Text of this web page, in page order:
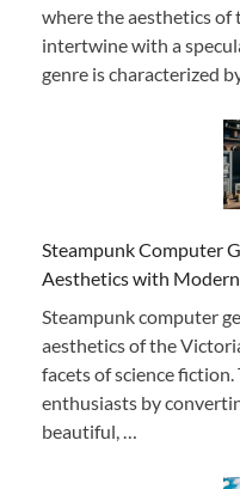
where the aesthetics
intertwine with a
genre is characterized
Steampunk Computer
Aesthetics with
Steampunk computer
aesthetics of the
facets of science
enthusiasts by
beautiful, …